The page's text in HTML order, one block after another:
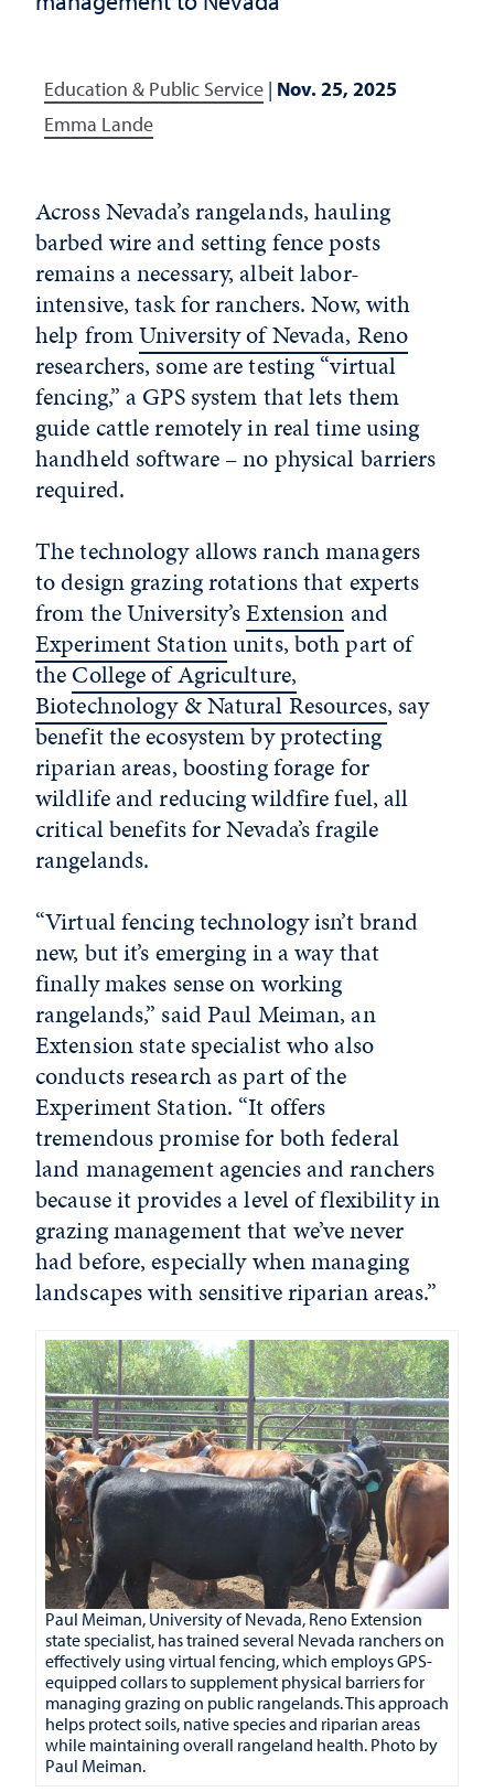
Education & Public Service | Nov. 25, 2025
Emma Lande
Across Nevada’s rangelands, hauling
barbed wire and setting fence posts
remains a necessary, albeit labor-
intensive, task for ranchers. Now, with
help fromUniversity of Nevada, Reno
researchers, some are testing “virtual
fencing,” a GPS system that lets them
guide cattle remotely in real time using
handheld software – no physical barriers
required.
The technology allows ranch managers
to design grazing rotations that experts
from the University’sExtension and
Experiment Stationunits, both part of
theCollege of Agriculture,
Biotechnology & Natural Resources, say
benefit the ecosystem by protecting
riparian areas, boosting forage for
wildlife and reducing wildfire fuel, all
critical benefits for Nevada’s fragile
rangelands.
“Virtual fencing technology isn’t brand
new, but it’s emerging in a way that
finally makes sense on working
rangelands,” said Paul Meiman, an
Extension state specialist who also
conducts research as part of the
Experiment Station. “It offers
tremendous promise for both federal
land management agencies and ranchers
because it provides a level of flexibility in
grazing management that we’ve never
had before, especially when managing
landscapes with sensitive riparian areas.”
Paul Meiman, University of Nevada, Reno Extension
state specialist, has trained several Nevada ranchers on
effectively using virtual fencing, which employs GPS-
equipped collars to supplement physical barriers for
managing grazing on public rangelands. This approach
helps protect soils, native species and riparian areas
while maintaining overall rangeland health. Photo by
Paul Meiman.